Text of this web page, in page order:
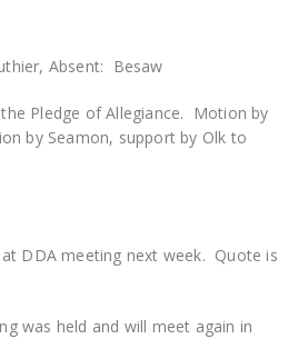
Absent: Besaw
Pledge of Allegiance. Motion by
by Seamon, support by Olk to
DDA meeting next week. Quote is
was held and will meet again in